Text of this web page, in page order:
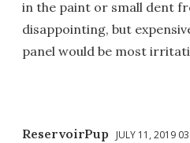
in the paint or small dent
disappointing, but
panel would be most
ReservoirPup JULY 11, 2019